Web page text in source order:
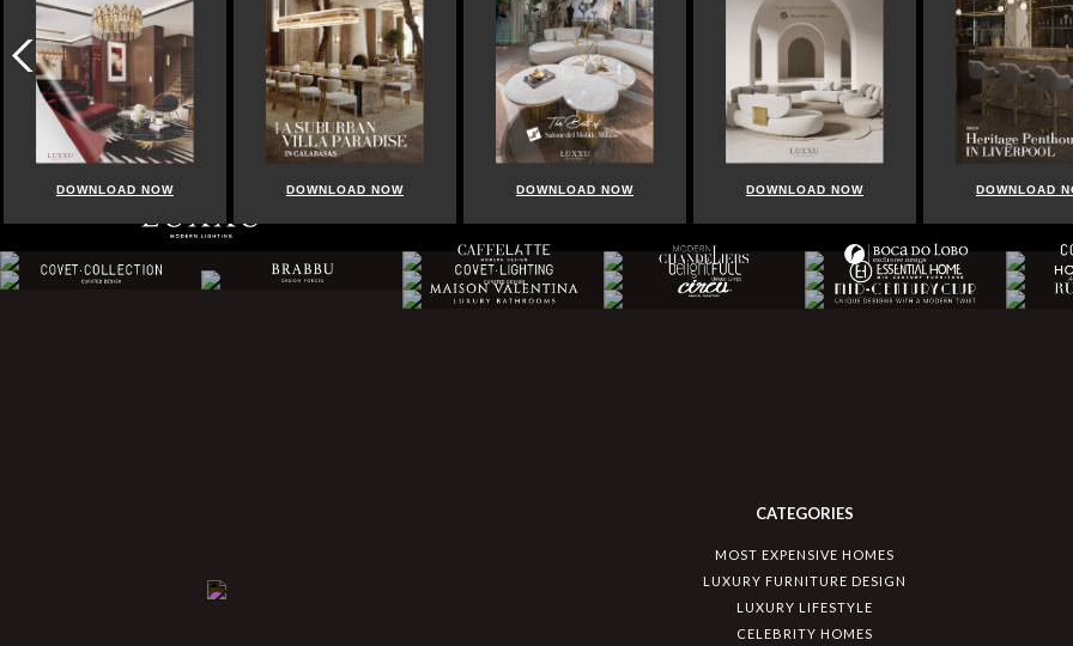
DOWNLOAD NOW DOWNLOAD NOW DOWNLOAD NOW DOWNLOAD NOW DOWNLOAD
CATEGORIES
MOST EXPENSIVE HOMES
LUXURY FURNITURE DESIGN
LUXURY LIFESTYLE
CELEBRITY HOMES